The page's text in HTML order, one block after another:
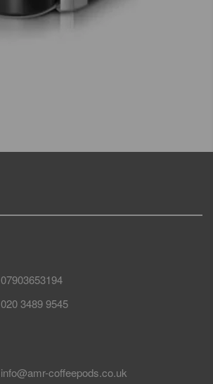
07903653194
020 3489 9545
info@amr-coffeepods.co.uk